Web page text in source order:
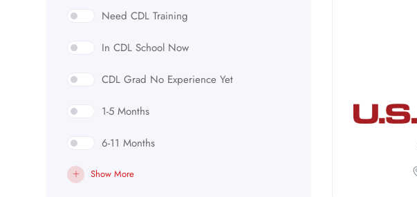
Need CDL Training
In CDL School Now
CDL Grad No Experience Yet
1-5 Months
6-11 Months
Show More